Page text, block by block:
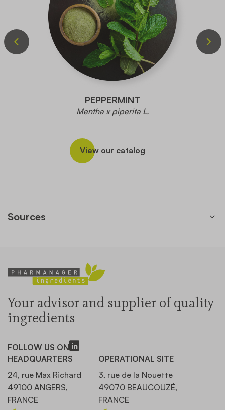
PEPPERMINT
Mentha x piperita L.
View our catalog
Sources
Your advisor and supplier of quality
ingredients
FOLLOW US ON
HEADQUARTERS
24, rue Max Richard
49100 ANGERS,
FRANCE
OPERATIONAL SITE
3, rue de la Nouette
49070 BEAUCOUZÉ,
FRANCE